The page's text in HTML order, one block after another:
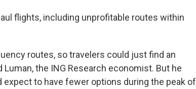
flights, including unprofitable routes within
routes, so travelers could just find an
the ING Research economist. But he
to have fewer options during the peak of